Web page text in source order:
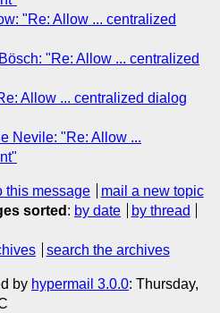
"Re: Allow ... centralized
"Re: Allow ... centralized
Allow ... centralized dialog
Nevile: "Re: Allow ...
this message
mail a new topic
sorted : by date
by thread
search the archives
by hypermail 3.0.0: Thursday,